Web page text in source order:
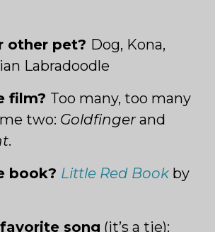
other pet? Dog, Kona,
Labradoodle
film? Too many, too many
two: Goldfingerand
.
book? Little Red Book by
song (it’s a tie):